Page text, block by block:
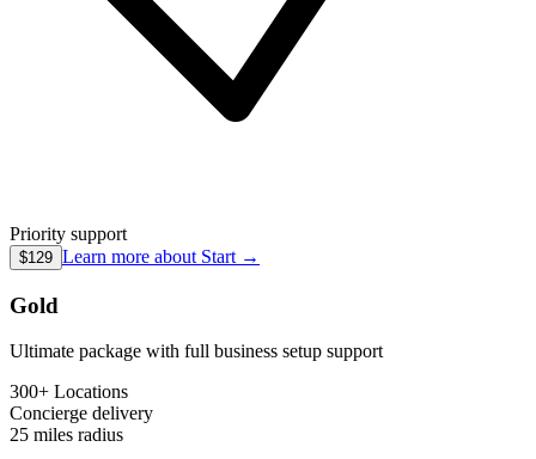
Priority support
$129 Learn more about Start →
Gold
Ultimate package with full business setup support
300+ Locations
Concierge delivery
25 miles radius